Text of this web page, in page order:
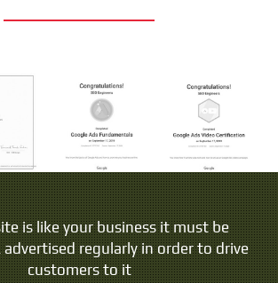
is like your business it must be
regularly in order to drive
customers to it